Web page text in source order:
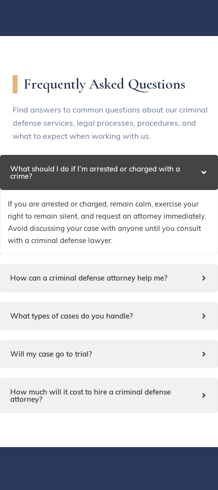
Frequently Asked Questions
Find answers to common questions about our criminal
defense services, legal processes, procedures, and
what to expect when working with us.
What should I do if I’m arrested or charged with a
crime?
If you are arrested or charged, remain calm, exercise your
right to remain silent, and request an attorney immediately.
Avoid discussing your case with anyone until you consult
with a criminal defense lawyer.
How can a criminal defense attorney help me?
What types of cases do you handle?
Will my case go to trial?
How much will it cost to hire a criminal defense
attorney?